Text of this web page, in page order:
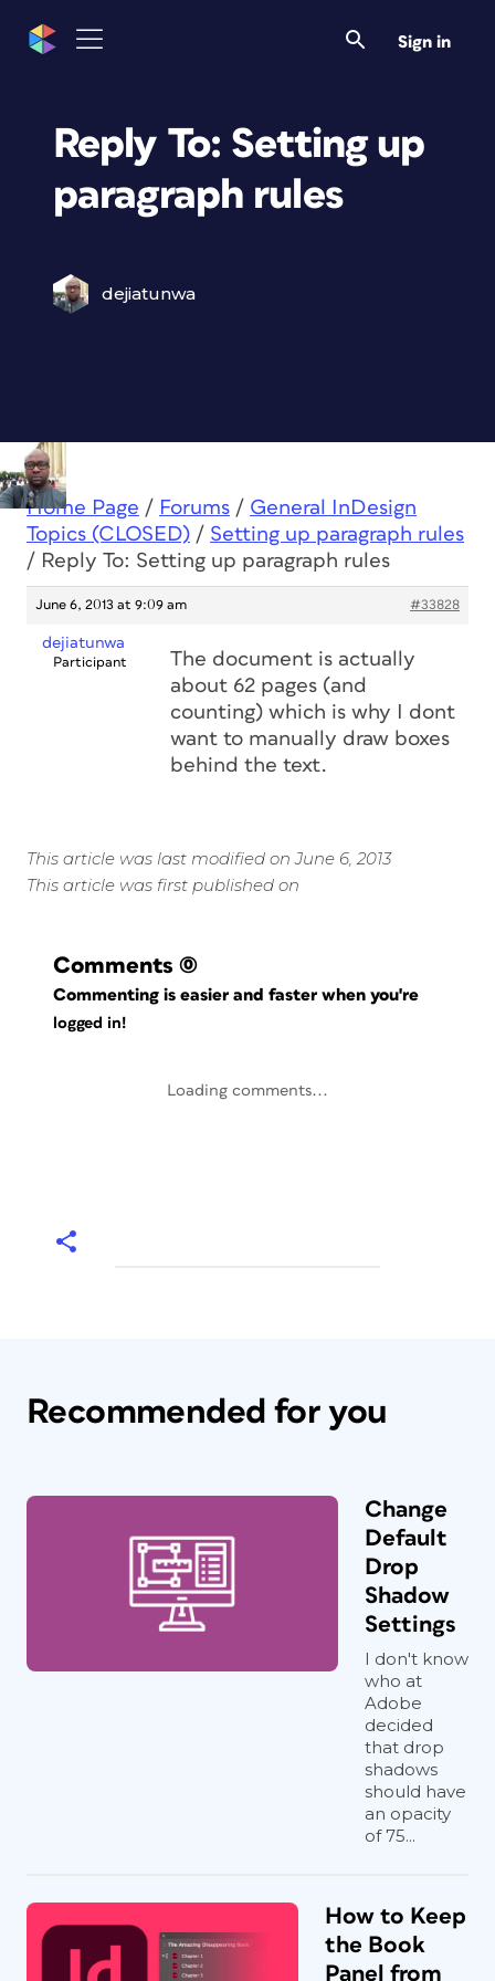
Sign in
Reply To: Setting up
paragraph rules
dejiatunwa
Home Page / Forums / General InDesign
Topics (CLOSED) / Setting up paragraph rules
/ Reply To: Setting up paragraph rules
June 6, 2013 at 9:09 am #33828
dejiatunwa
Participant
The document is actually
about 62 pages (and
counting) which is why I dont
want to manually draw boxes
behind the text.
This article was last modified on June 6, 2013
This article was first published on
Comments (0)
Commenting is easier and faster when you're
logged in!
Loading comments...
Recommended for you
Change
Default
Drop
Shadow
Settings
I don't know
who at
Adobe
decided
that drop
shadows
should have
an opacity
of 75...
How to Keep
the Book
Panel from